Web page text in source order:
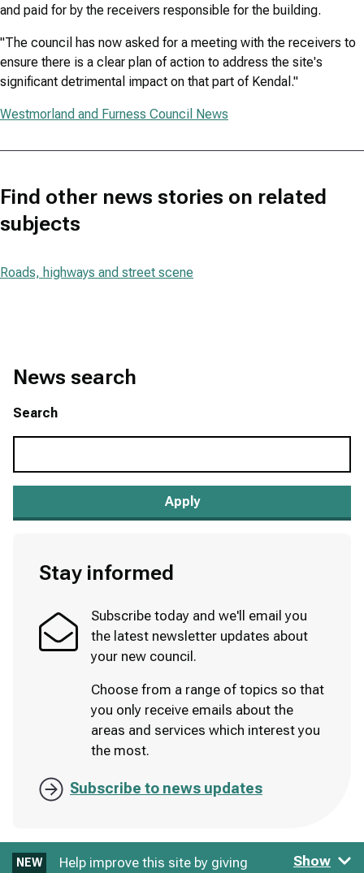
and paid for by the receivers responsible for the building.
"The council has now asked for a meeting with the receivers to
ensure there is a clear plan of action to address the site's
significant detrimental impact on that part of Kendal."
Westmorland and Furness Council News
Find other news stories on related
subjects
Roads, highways and street scene
News search
Search
Stay informed
Subscribe today and we'll email you
the latest newsletter updates about
your new council.
Choose from a range of topics so that
you only receive emails about the
areas and services which interest you
the most.
Subscribe to news updates
NEW Help improve this site by giving Show